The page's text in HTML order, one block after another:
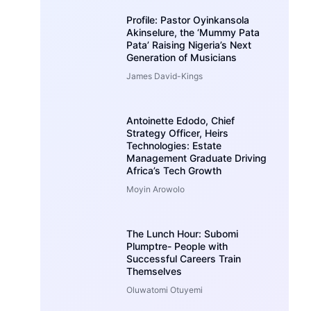
Profile: Pastor Oyinkansola
Akinselure, the ‘Mummy Pata
Pata’ Raising Nigeria’s Next
Generation of Musicians
James David-Kings
Antoinette Edodo, Chief
Strategy Officer, Heirs
Technologies: Estate
Management Graduate Driving
Africa’s Tech Growth
Moyin Arowolo
The Lunch Hour: Subomi
Plumptre- People with
Successful Careers Train
Themselves
Oluwatomi Otuyemi